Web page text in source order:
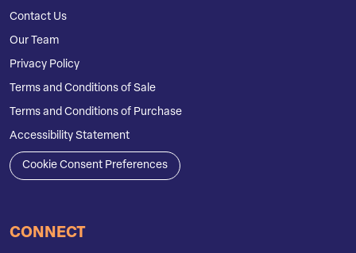
Contact Us
Our Team
Privacy Policy
Terms and Conditions of Sale
Terms and Conditions of Purchase
Accessibility Statement
Cookie Consent Preferences
CONNECT